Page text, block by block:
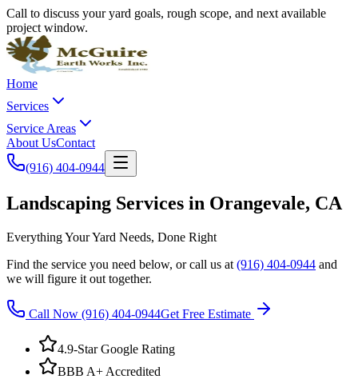
Call to discuss your yard goals, rough scope, and next available
project window.
Home
Services
Service Areas
About UsContact
(916) 404-0944
Landscaping Services in Orangevale, CA
Everything Your Yard Needs, Done Right
Find the service you need below, or call us at (916) 404-0944 and
we will figure it out together.
Call Now (916) 404-0944Get Free Estimate
4.9-Star Google Rating
BBB A+ Accredited